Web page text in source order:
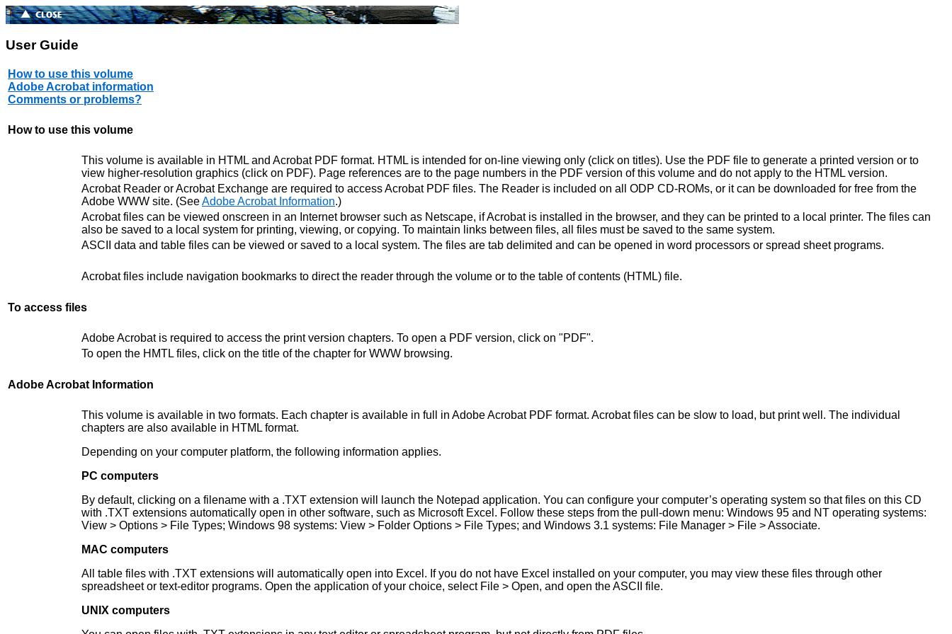
User Guide
How to use this volume
Adobe Acrobat information
Comments or problems?
How to use this volume
This volume is available in HTML and Acrobat PDF format. HTML is intended for on-line viewing only (click on titles). Use the PDF file to generate a printed version or to
view higher-resolution graphics (click on PDF). Page references are to the page numbers in the PDF version of this volume and do not apply to the HTML version.
Acrobat Reader or Acrobat Exchange are required to access Acrobat PDF files. The Reader is included on all ODP CD-ROMs, or it can be downloaded for free from the
Adobe WWW site. (SeeAdobe Acrobat Information.)
Acrobat files can be viewed onscreen in an Internet browser such as Netscape, if Acrobat is installed in the browser, and they can be printed to a local printer. The files can
also be saved to a local system for printing, viewing, or copying. To maintain links between files, all files must be saved to the same system.
ASCII data and table files can be viewed or saved to a local system. The files are tab delimited and can be opened in word processors or spread sheet programs.
Acrobat files include navigation bookmarks to direct the reader through the volume or to the table of contents (HTML) file.
To access files
Adobe Acrobat is required to access the print version chapters. To open a PDF version, click on "PDF".
To open the HMTL files, click on the title of the chapter for WWW browsing.
Adobe Acrobat Information
This volume is available in two formats. Each chapter is available in full in Adobe Acrobat PDF format. Acrobat files can be slow to load, but print well. The individual
chapters are also available in HTML format.
Depending on your computer platform, the following information applies.
PC computers
By default, clicking on a filename with a .TXT extension will launch the Notepad application. You can configure your computer’s operating system so that files on this CD
with .TXT extensions automatically open in other software, such as Microsoft Excel. Follow these steps from the pull-down menu: Windows 95 and NT operating systems:
View > Options > File Types; Windows 98 systems: View > Folder Options > File Types; and Windows 3.1 systems: File Manager > File > Associate.
MAC computers
All table files with .TXT extensions will automatically open into Excel. If you do not have Excel installed on your computer, you may view these files through other
spreadsheet or text-editor programs. Open the application of your choice, select File > Open, and open the ASCII file.
UNIX computers